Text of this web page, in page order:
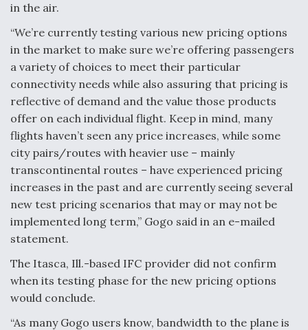
Shield AI, GE Integrate Advanced Vectoring
Nozzle For X-BAT Engine
Degree Of Survivability Key Question For DIU/USAF
MMA Program
Anduril, Archer Developing Collaborative,
Autonomous Tiltrotor Aircraft To Enable Maneuver
Warfare
Aviation Coalition Demands Action from Congress
in the air.
“We’re currently testing various new pricing options
in the market to make sure we’re offering passengers
a variety of choices to meet their particular
connectivity needs while also assuring that pricing is
reflective of demand and the value those products
offer on each individual flight. Keep in mind, many
flights haven’t seen any price increases, while some
city pairs/routes with heavier use – mainly
transcontinental routes – have experienced pricing
increases in the past and are currently seeing several
new test pricing scenarios that may or may not be
implemented long term,” Gogo said in an e-mailed
statement.
The Itasca, Ill.-based IFC provider did not confirm
when its testing phase for the new pricing options
would conclude.
“As many Gogo users know, bandwidth to the plane is